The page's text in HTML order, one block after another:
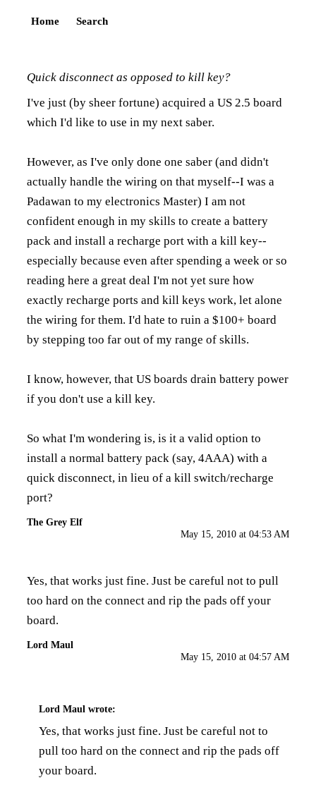
Home Search
Quick disconnect as opposed to kill key?
I've just (by sheer fortune) acquired a US 2.5 board
which I'd like to use in my next saber.
However, as I've only done one saber (and didn't
actually handle the wiring on that myself--I was a
Padawan to my electronics Master) I am not
confident enough in my skills to create a battery
pack and install a recharge port with a kill key--
especially because even after spending a week or so
reading here a great deal I'm not yet sure how
exactly recharge ports and kill keys work, let alone
the wiring for them. I'd hate to ruin a $100+ board
by stepping too far out of my range of skills.
I know, however, that US boards drain battery power
if you don't use a kill key.
So what I'm wondering is, is it a valid option to
install a normal battery pack (say, 4AAA) with a
quick disconnect, in lieu of a kill switch/recharge
port?
The Grey Elf
May 15, 2010 at 04:53 AM
Yes, that works just fine. Just be careful not to pull
too hard on the connect and rip the pads off your
board.
Lord Maul
May 15, 2010 at 04:57 AM
Lord Maul wrote:
Yes, that works just fine. Just be careful not to
pull too hard on the connect and rip the pads off
your board.